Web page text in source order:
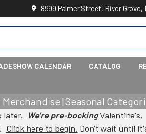
8999 Palmer Street, River Grove,
CALENDAR CATALOG
| Seasonal
later. We're pre-bookingValentine's,
Click here to begin. Don't wait until